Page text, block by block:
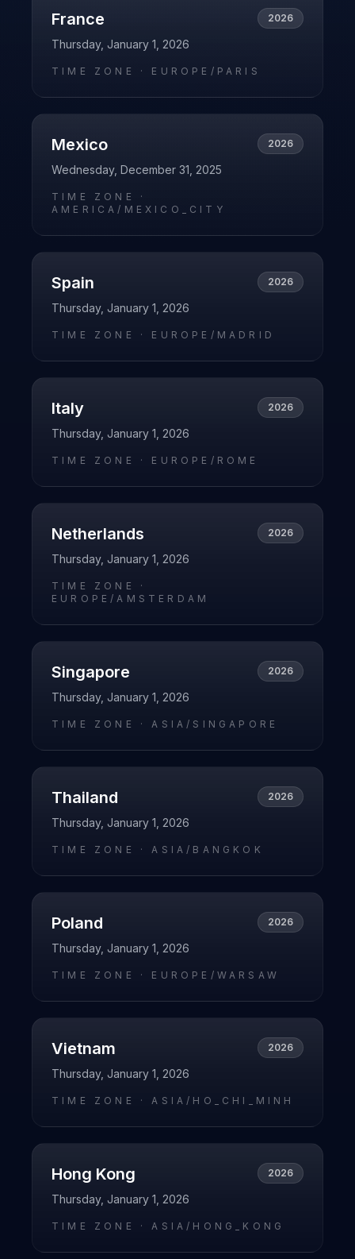
France 2026
Thursday, January 1, 2026
TIME ZONE · EUROPE/PARIS
Mexico 2026
Wednesday, December 31, 2025
TIME ZONE ·
AMERICA/MEXICO_CITY
Spain 2026
Thursday, January 1, 2026
TIME ZONE · EUROPE/MADRID
Italy 2026
Thursday, January 1, 2026
TIME ZONE · EUROPE/ROME
Netherlands 2026
Thursday, January 1, 2026
TIME ZONE ·
EUROPE/AMSTERDAM
Singapore 2026
Thursday, January 1, 2026
TIME ZONE ·ASIA/SINGAPORE
Thailand 2026
Thursday, January 1, 2026
TIME ZONE ·ASIA/BANGKOK
Poland 2026
Thursday, January 1, 2026
TIME ZONE · EUROPE/WARSAW
Vietnam 2026
Thursday, January 1, 2026
TIME ZONE ·ASIA/HO_CHI_MINH
Hong Kong 2026
Thursday, January 1, 2026
TIME ZONE ·ASIA/HONG_KONG